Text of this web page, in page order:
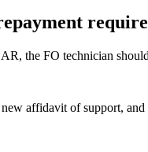
the FO technician
affidavit of support,